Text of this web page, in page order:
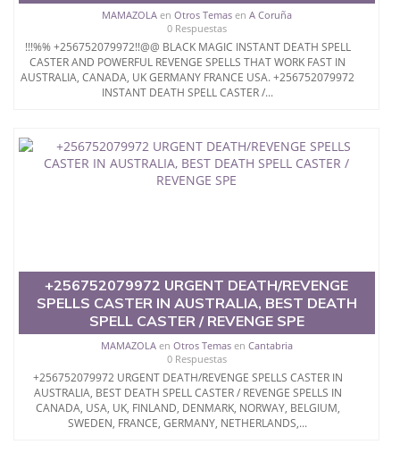
MAMAZOLAen Otros Temasen A Coruña
0 Respuestas
!!!%% +256752079972!!@@ BLACK MAGIC INSTANT DEATH SPELL
CASTER AND POWERFUL REVENGE SPELLS THAT WORK FAST IN
AUSTRALIA, CANADA, UK GERMANY FRANCE USA. +256752079972
INSTANT DEATH SPELL CASTER /...
+256752079972 URGENT DEATH/REVENGE
SPELLS CASTER IN AUSTRALIA, BEST DEATH
SPELL CASTER / REVENGE SPE
MAMAZOLAen Otros Temasen Cantabria
0 Respuestas
+256752079972 URGENT DEATH/REVENGE SPELLS CASTER IN
AUSTRALIA, BEST DEATH SPELL CASTER / REVENGE SPELLS IN
CANADA, USA, UK, FINLAND, DENMARK, NORWAY, BELGIUM,
SWEDEN, FRANCE, GERMANY, NETHERLANDS,...